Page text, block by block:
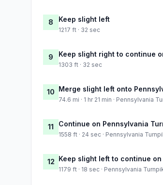
8 Keep slight left
1217 ft · 32 sec
9 Keep slight right to continue
1303 ft · 32 sec
10 Merge slight left onto
74.6 mi · 1 hr 21 min · Pennsylvania
11 Continue on Pennsylvania
1558 ft · 24 sec · Pennsylvania
12 Keep slight left to continue
1179 ft · 18 sec · Pennsylvania